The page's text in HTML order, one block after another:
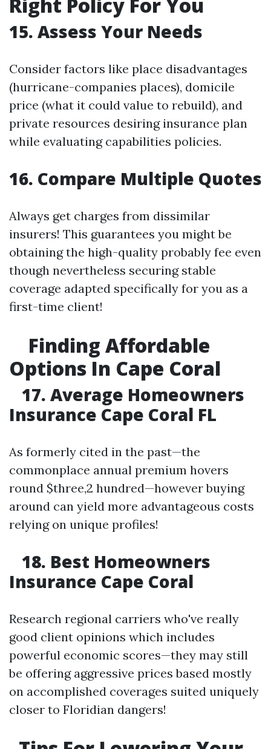
15. Assess Your Needs
Consider factors like place disadvantages
(hurricane-companies places), domicile
price (what it could value to rebuild), and
private resources desiring insurance plan
while evaluating capabilities policies.
16. Compare Multiple Quotes
Always get charges from dissimilar
insurers! This guarantees you might be
obtaining the high-quality probably fee even
though nevertheless securing stable
coverage adapted specifically for you as a
first-time client!
Finding Affordable
Options In Cape Coral
17. Average Homeowners
Insurance Cape Coral FL
As formerly cited in the past—the
commonplace annual premium hovers
round $three,2 hundred—however buying
around can yield more advantageous costs
relying on unique profiles!
18. Best Homeowners
Insurance Cape Coral
Research regional carriers who've really
good client opinions which includes
powerful economic scores—they may still
be offering aggressive prices based mostly
on accomplished coverages suited uniquely
closer to Floridian dangers!